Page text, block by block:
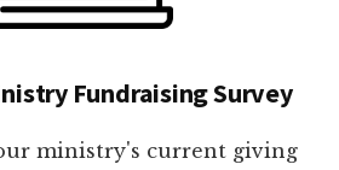
Fundraising Survey
ministry's current giving